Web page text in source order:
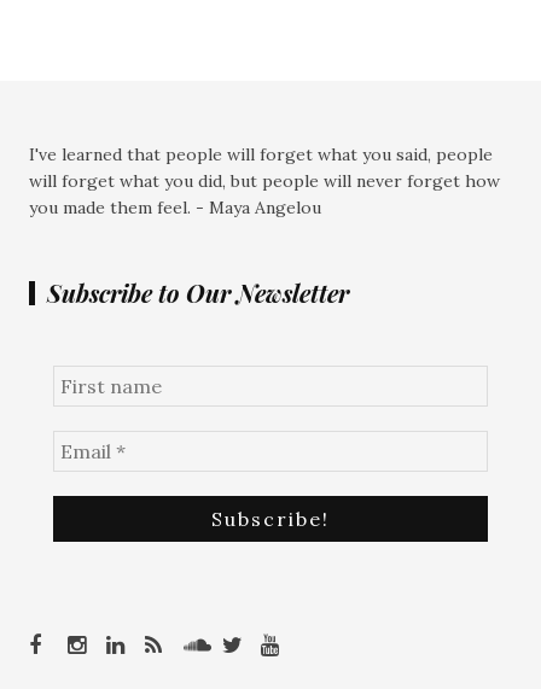
I've learned that people will forget what you said, people
will forget what you did, but people will never forget how
you made them feel. - Maya Angelou
Subscribe to Our Newsletter